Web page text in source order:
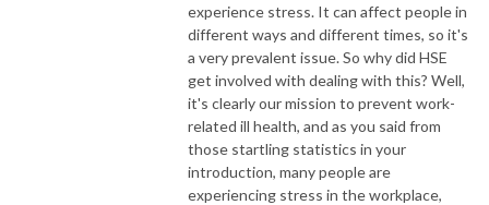
experience stress. It can affect people in
different ways and different times, so it's
a very prevalent issue. So why did HSE
get involved with dealing with this? Well,
it's clearly our mission to prevent work-
related ill health, and as you said from
those startling statistics in your
introduction, many people are
experiencing stress in the workplace,